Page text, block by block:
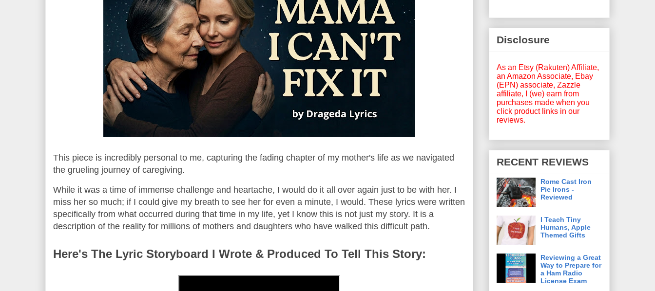
This piece is incredibly personal to me, capturing the fading chapter of my mother's life as we navigated
the grueling journey of caregiving.
While it was a time of immense challenge and heartache, I would do it all over again just to be with her. I
miss her so much; if I could give my breath to see her for even a minute, I would. These lyrics were written
specifically from what occurred during that time in my life, yet I know this is not just my story. It is a
description of the reality for millions of mothers and daughters who have walked this difficult path.
Here's The Lyric Storyboard I Wrote & Produced To Tell This Story:
Disclosure
As an Etsy (Rakuten) Affiliate,
an Amazon Associate, Ebay
(EPN) associate, Zazzle
affiliate, I (we) earn from
purchases made when you
click product links in our
reviews.
RECENT REVIEWS
Rome Cast Iron
Pie Irons -
Reviewed
I Teach Tiny
Humans, Apple
Themed Gifts
Reviewing a Great
Way to Prepare for
a Ham Radio
License Exam